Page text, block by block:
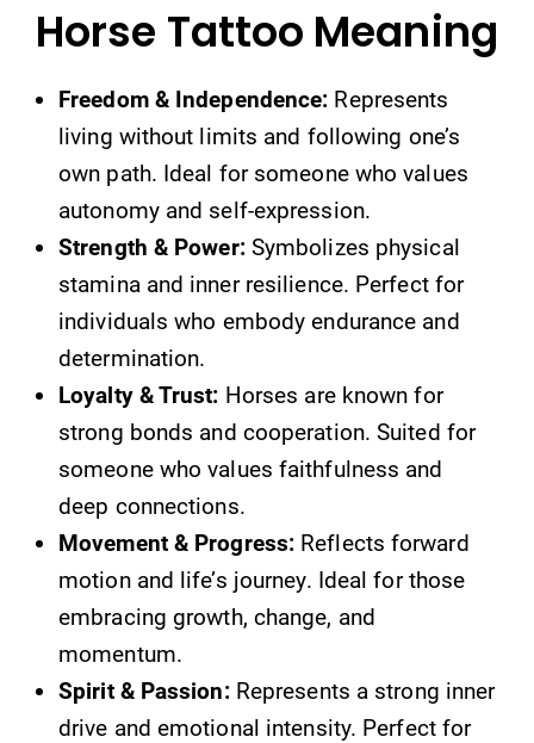
Horse Tattoo Meaning
Freedom & Independence: Represents
living without limits and following one’s
own path. Ideal for someone who values
autonomy and self-expression.
Strength & Power:Symbolizes physical
stamina and inner resilience. Perfect for
individuals who embody endurance and
determination.
Loyalty & Trust: Horses are known for
strong bonds and cooperation. Suited for
someone who values faithfulness and
deep connections.
Movement & Progress: Reflects forward
motion and life’s journey. Ideal for those
embracing growth, change, and
momentum.
Spirit & Passion:Represents a strong inner
drive and emotional intensity. Perfect for